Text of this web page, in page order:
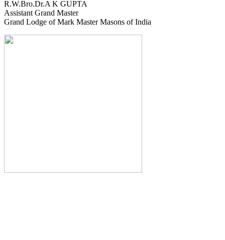
R.W.Bro.Dr.A K GUPTA
Assistant Grand Master
Grand Lodge of Mark Master Masons of India